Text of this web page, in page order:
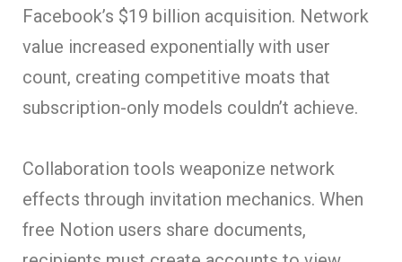
Facebook’s $19 billion acquisition. Network
value increased exponentially with user
count, creating competitive moats that
subscription-only models couldn’t achieve.
Collaboration tools weaponize network
effects through invitation mechanics. When
free Notion users share documents,